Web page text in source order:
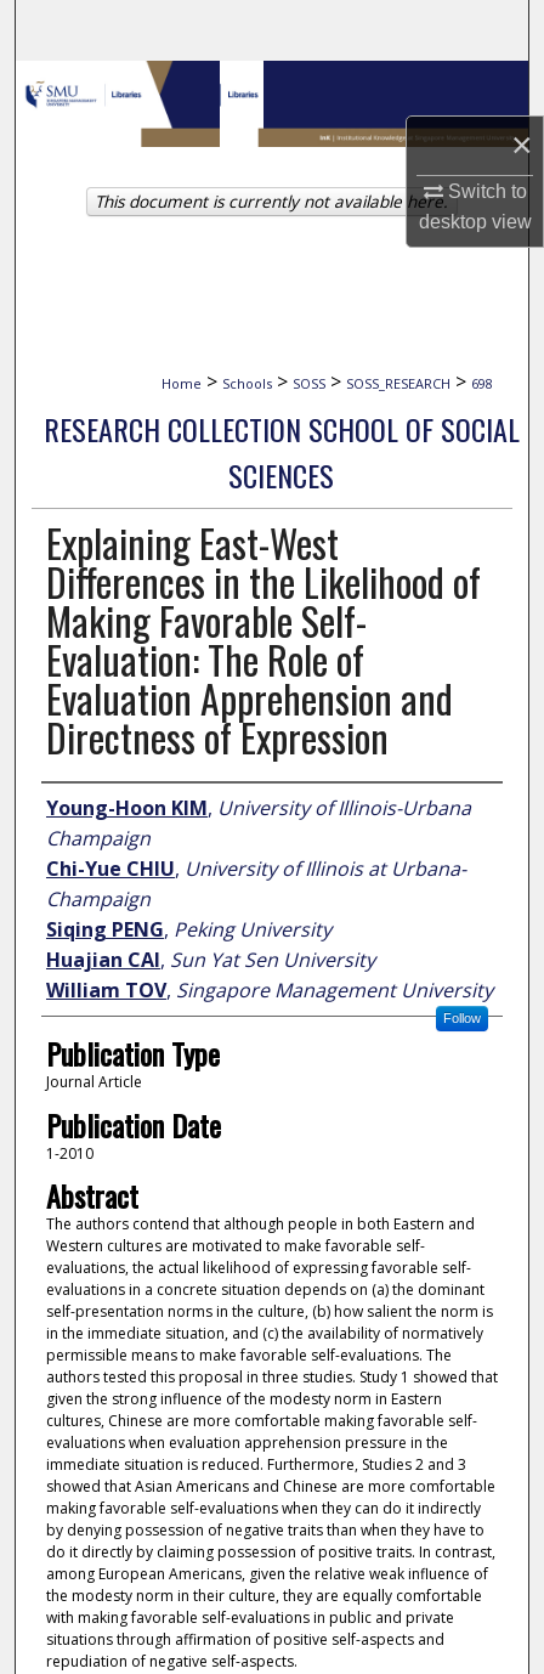
×
Switch to
desktopview
Browse Collections
My Account
About
Home > Schools > SOSS > SOSS_RESEARCH > 698
RESEARCH COLLECTION SCHOOL OF SOCIAL
SCIENCES
Explaining East-West
Differences in the Likelihood of
Making Favorable Self-
Evaluation: The Role of
Evaluation Apprehension and
Directness of Expression
Author
Young-Hoon KIM, University of Illinois-Urbana
Champaign
Chi-Yue CHIU, University of Illinois at Urbana-
Champaign
Siqing PENG, Peking University
Huajian CAI, Sun Yat Sen University
William TOV, Singapore Management University
Follow
Publication Type
Journal Article
Publication Date
1-2010
Abstract
The authors contend that although people in both Eastern and
Western cultures are motivated to make favorable self-
evaluations, the actual likelihood of expressing favorable self-
evaluations in a concrete situation depends on (a) the dominant
self-presentation norms in the culture, (b) how salient the norm is
in the immediate situation, and (c) the availability of normatively
permissible means to make favorable self-evaluations. The
authors tested this proposal in three studies. Study 1 showed that
given the strong influence of the modesty norm in Eastern
cultures, Chinese are more comfortable making favorable self-
evaluations when evaluation apprehension pressure in the
immediate situation is reduced. Furthermore, Studies 2 and 3
showed that Asian Americans and Chinese are more comfortable
making favorable self-evaluations when they can do it indirectly
by denying possession of negative traits than when they have to
do it directly by claiming possession of positive traits. In contrast,
among European Americans, given the relative weak influence of
the modesty norm in their culture, they are equally comfortable
with making favorable self-evaluations in public and private
situations through affirmation of positive self-aspects and
repudiation of negative self-aspects.
This document is currently not available here.